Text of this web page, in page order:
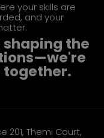
your skills are
and your
shaping the
together.
201, Themi Court,